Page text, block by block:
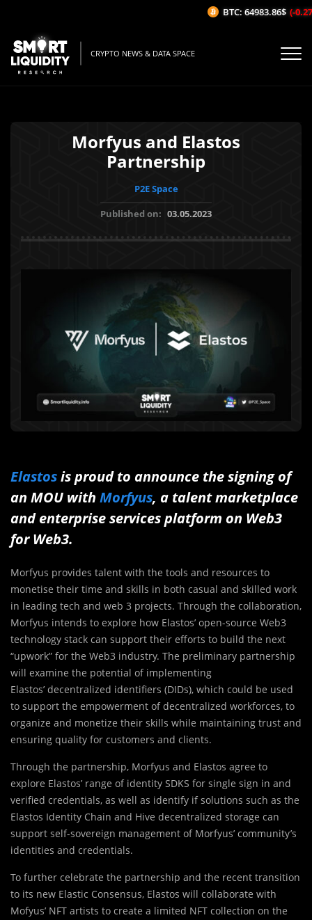
CRYPTO NEWS & DATA SPACE
Morfyus and Elastos
Partnership
P2E Space
Published on: 03.05.2023
Elastosis proud to announce the signing of
an MOU with Morfyus, a talent marketplace
and enterprise services platform on Web3
for Web3.
Morfyus provides talent with the tools and resources to
monetise their time and skills in both casual and skilled work
in leading tech and web 3 projects. Through the collaboration,
Morfyus intends to explore how Elastos’ open-source Web3
technology stack can support their efforts to build the next
“upwork” for the Web3 industry. The preliminary partnership
will examine the potential of implementing
Elastos’ decentralized identifiers (DIDs), which could be used
to support the empowerment of decentralized workforces, to
organize and monetize their skills while maintaining trust and
ensuring quality for customers and clients.
Through the partnership, Morfyus and Elastos agree to
explore Elastos’ range of identity SDKS for single sign in and
verified credentials, as well as identify if solutions such as the
Elastos Identity Chain and Hive decentralized storage can
support self-sovereign management of Morfyus’ community’s
identities and credentials.
To further celebrate the partnership and the recent transition
to its new Elastic Consensus, Elastos will collaborate with
Mofyus’ NFT artists to create a limited NFT collection on the
BTC: 64983.86$ (-